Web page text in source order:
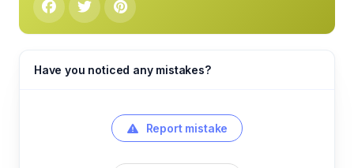
Have you noticed any mistakes?
Report mistake